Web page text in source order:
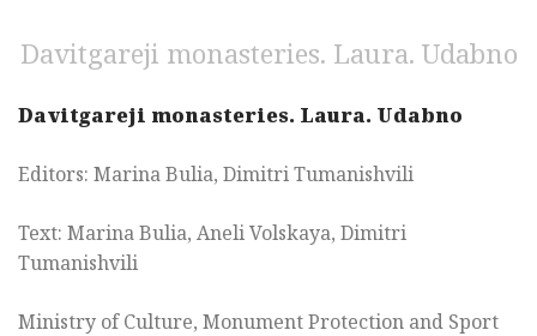
Davitgareji monasteries. Laura. Udabno
Davitgareji monasteries. Laura. Udabno
Editors: Marina Bulia, Dimitri Tumanishvili
Text: Marina Bulia, Aneli Volskaya, Dimitri
Tumanishvili
Ministry of Culture, Monument Protection and Sport